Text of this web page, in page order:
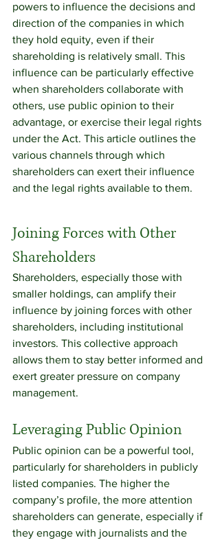
powers to influence the decisions and
direction of the companies in which
they hold equity, even if their
shareholding is relatively small. This
influence can be particularly effective
when shareholders collaborate with
others, use public opinion to their
advantage, or exercise their legal rights
under the Act. This article outlines the
various channels through which
shareholders can exert their influence
and the legal rights available to them.
Joining Forces with Other
Shareholders
Shareholders, especially those with
smaller holdings, can amplify their
influence by joining forces with other
shareholders, including institutional
investors. This collective approach
allows them to stay better informed and
exert greater pressure on company
management.
Leveraging Public Opinion
Public opinion can be a powerful tool,
particularly for shareholders in publicly
listed companies. The higher the
company’s profile, the more attention
shareholders can generate, especially if
they engage with journalists and the